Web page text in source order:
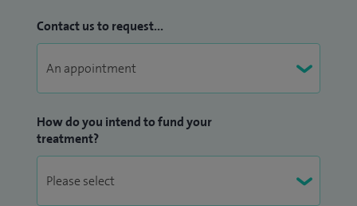
Contact us to request...
How do you intend to fund your
treatment?